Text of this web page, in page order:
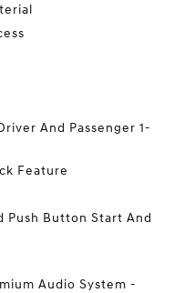
And Passenger 1-
Feature
Push Button Start And
Audio System -